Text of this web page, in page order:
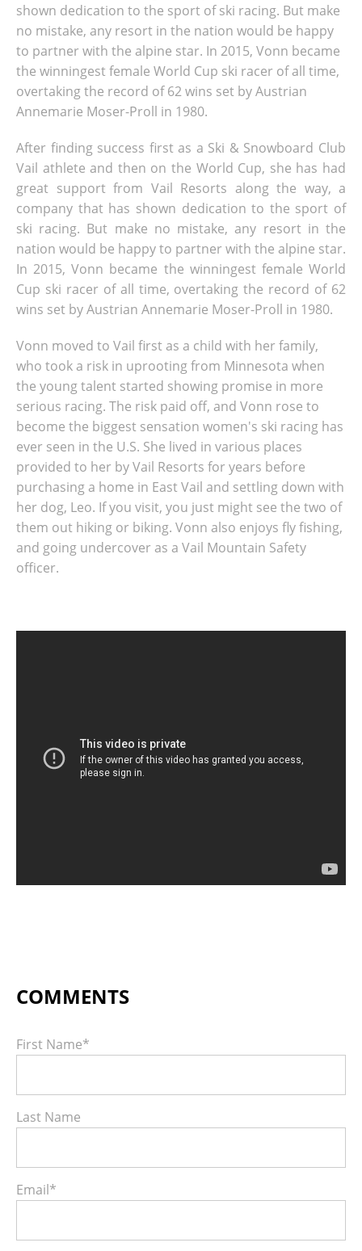
shown dedication to the sport of ski racing. But make
no mistake, any resort in the nation would be happy
to partner with the alpine star. In 2015, Vonn became
the winningest female World Cup ski racer of all time,
overtaking the record of 62 wins set by Austrian
Annemarie Moser-Proll in 1980.
After finding success first as a Ski & Snowboard Club
Vail athlete and then on the World Cup, she has had
great support from Vail Resorts along the way, a
company that has shown dedication to the sport of
ski racing. But make no mistake, any resort in the
nation would be happy to partner with the alpine star.
In 2015, Vonn became the winningest female World
Cup ski racer of all time, overtaking the record of 62
wins set by Austrian Annemarie Moser-Proll in 1980.
Vonn moved to Vail first as a child with her family,
who took a risk in uprooting from Minnesota when
the young talent started showing promise in more
serious racing. The risk paid off, and Vonn rose to
become the biggest sensation women's ski racing has
ever seen in the U.S. She lived in various places
provided to her by Vail Resorts for years before
purchasing a home in East Vail and settling down with
her dog, Leo. If you visit, you just might see the two of
them out hiking or biking. Vonn also enjoys fly fishing,
and going undercover as a Vail Mountain Safety
officer.
First Name*
Last Name
Email*